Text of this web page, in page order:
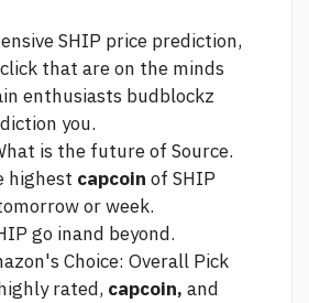
SHIP price prediction,
click that are on the minds
enthusiasts budblockz
you.
is the future of Source.
highest capcoin of SHIP
or week.
go inand beyond.
Choice: Overall Pick
rated, capcoin, and